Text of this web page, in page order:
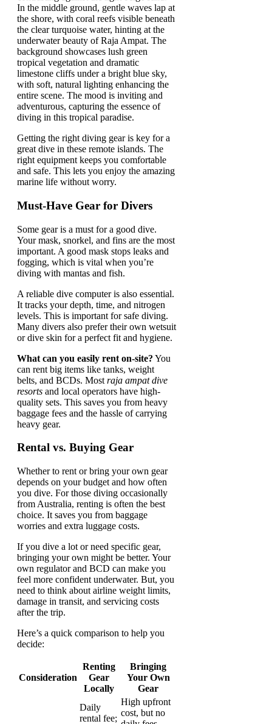
Getting the right diving gear is key for a
great dive in these remote islands. The
right equipment keeps you comfortable
and safe. This lets you enjoy the amazing
marine life without worry.
Must-Have Gear for Divers
Some gear is a must for a good dive.
Your mask, snorkel, and fins are the most
important. A good mask stops leaks and
fogging, which is vital when you’re
diving with mantas and fish.
A reliable dive computer is also essential.
It tracks your depth, time, and nitrogen
levels. This is important for safe diving.
Many divers also prefer their own wetsuit
or dive skin for a perfect fit and hygiene.
What can you easily rent on-site? You
can rent big items like tanks, weight
belts, and BCDs. Most raja ampat dive
resorts and local operators have high-
quality sets. This saves you from heavy
baggage fees and the hassle of carrying
heavy gear.
Rental vs. Buying Gear
Whether to rent or bring your own gear
depends on your budget and how often
you dive. For those diving occasionally
from Australia, renting is often the best
choice. It saves you from baggage
worries and extra luggage costs.
If you dive a lot or need specific gear,
bringing your own might be better. Your
own regulator and BCD can make you
feel more confident underwater. But, you
need to think about airline weight limits,
damage in transit, and servicing costs
after the trip.
Here’s a quick comparison to help you
decide:
Consideration
Renting
Gear
Locally
Bringing
Your Own
Gear
Daily
rental fee;
High upfront
cost, but no